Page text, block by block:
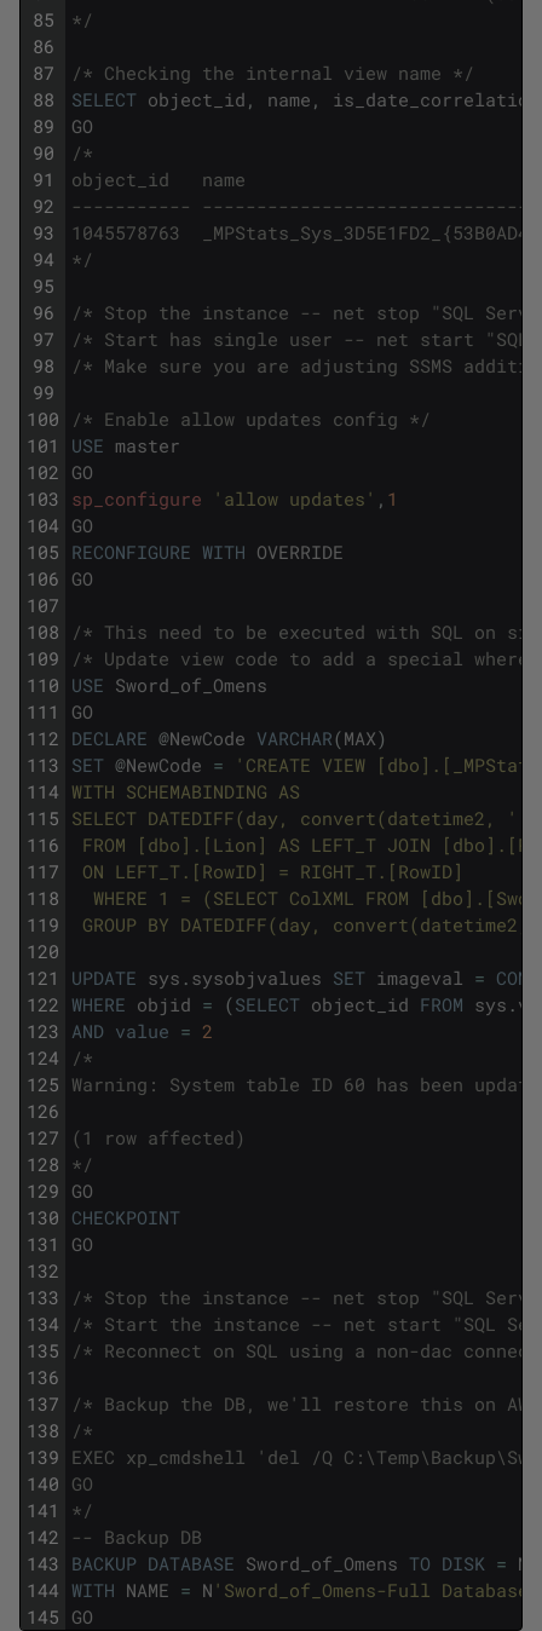
85
86
87
88
89
90
91
92
93
94
95
96
97
98
99
100
101
102
103
104
105
106
107
108
109
110
111
112
113
114
115
116
117
118
119
120
121
122
123
124
125
126
127
128
129
130
131
132
133
134
135
136
137
138
139
140
141
142
143
144
145
*/
/* Checking the internal view name */
SELECT object_id , name ,
GO
/*
object_id   name
-----------
1045578763
*/
/* Stop the instance -- net stop "SQL
/* Start has single user -- net start "SQL
/* Make sure you are adjusting SSMS
/* Enable allow updates config */
USE master
GO
sp_configure
'allow updates' , 1
GO
RECONFIGURE WITH OVERRIDE
GO
/* This need to be executed with SQL on
/* Update view code to add a special
USE Sword_of_Omens
GO
DECLARE @NewCode VARCHAR(MAX)
SET @NewCode =
'CREATE VIEW
WITH SCHEMABINDING AS
SELECT DATEDIFF(day, convert(datetime2, '
FROM [dbo].[Lion] AS LEFT_T JOIN
ON LEFT_T.[RowID] = RIGHT_T.[RowID]
WHERE 1 = (SELECT ColXML FROM
GROUP BY DATEDIFF(day,
UPDATE sys . sysobjvalues SET imageval =
WHERE objid = (SELECT object_id FROM sys .
AND value = 2
/*
Warning: System table ID 60 has been
(1 row affected)
*/
GO
CHECKPOINT
GO
/* Stop the instance -- net stop "SQL
/* Start the instance -- net start "SQL
/* Reconnect on SQL using a non-dac
/* Backup the DB, we'll restore this on AWS
/*
EXEC xp_cmdshell 'del /Q
GO
*/
-- Backup DB
BACKUP DATABASE Sword_of_Omens TO DISK = N
WITH NAME = N 'Sword_of_Omens-Full Database
GO